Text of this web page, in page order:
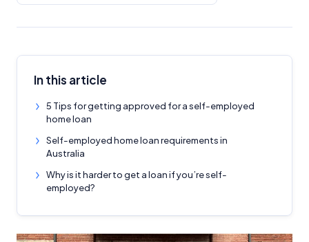
In this article
5 Tips for getting approved for a self-employed
home loan
Self-employed home loan requirements in
Australia
Why is it harder to get a loan if you’re self-
employed?